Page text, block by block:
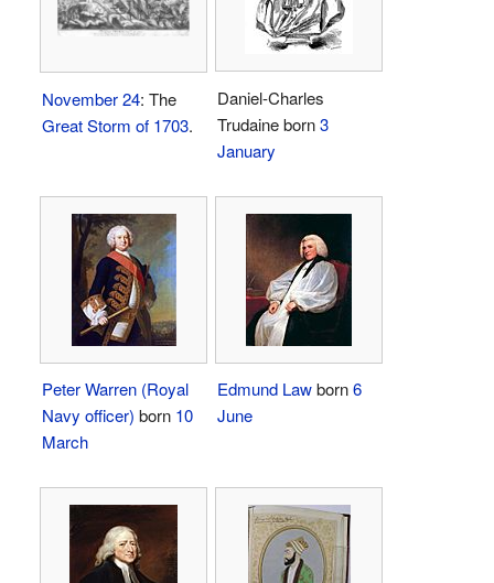
November 24: The
Great Storm of 1703.
Daniel-Charles
Trudaine born3
January
Peter Warren (Royal
Navy officer) born 10
March
Edmund Lawborn6
June